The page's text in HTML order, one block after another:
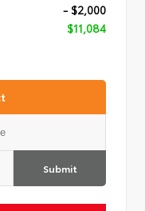
- $2,000
$11,084
Submit